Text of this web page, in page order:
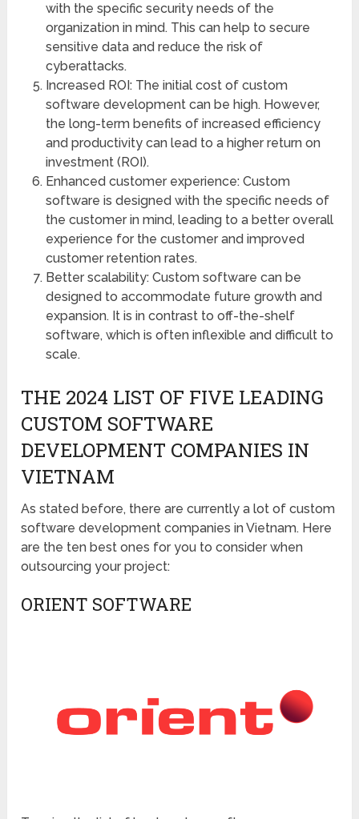
with the specific security needs of the
organization in mind. This can help to secure
sensitive data and reduce the risk of
cyberattacks.
Increased ROI: The initial cost of custom
software development can be high. However,
the long-term benefits of increased efficiency
and productivity can lead to a higher return on
investment (ROI).
Enhanced customer experience: Custom
software is designed with the specific needs of
the customer in mind, leading to a better overall
experience for the customer and improved
customer retention rates.
Better scalability: Custom software can be
designed to accommodate future growth and
expansion. It is in contrast to off-the-shelf
software, which is often inflexible and difficult to
scale.
THE 2024 LIST OF FIVE LEADING
CUSTOM SOFTWARE
DEVELOPMENT COMPANIES IN
VIETNAM
As stated before, there are currently a lot of custom
software development companies in Vietnam. Here
are the ten best ones for you to consider when
outsourcing your project:
ORIENT SOFTWARE